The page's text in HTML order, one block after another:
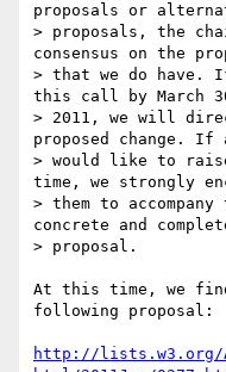
proposals or
> proposals, the
consensus on the
> that we do have.
this call by March
> 2011, we will
proposed change. If
> would like to
time, we strongly
> them to
concrete and
> proposal.
At this time, we
following proposal:
http://lists.w3.org/